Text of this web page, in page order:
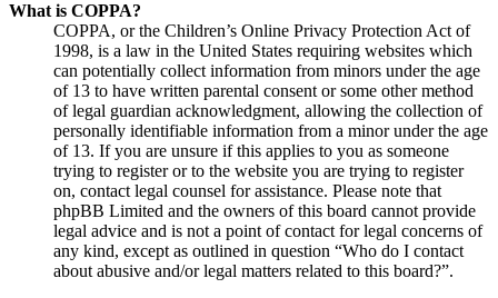
What is COPPA?
COPPA, or the Children’s Online Privacy Protection Act of
1998, is a law in the United States requiring websites which
can potentially collect information from minors under the age
of 13 to have written parental consent or some other method
of legal guardian acknowledgment, allowing the collection of
personally identifiable information from a minor under the age
of 13. If you are unsure if this applies to you as someone
trying to register or to the website you are trying to register
on, contact legal counsel for assistance. Please note that
phpBB Limited and the owners of this board cannot provide
legal advice and is not a point of contact for legal concerns of
any kind, except as outlined in question “Who do I contact
about abusive and/or legal matters related to this board?”.